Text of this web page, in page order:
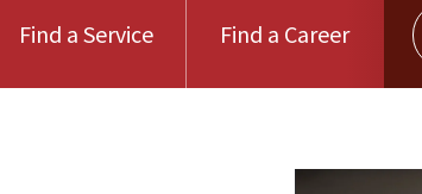
Find a Service Find a Career